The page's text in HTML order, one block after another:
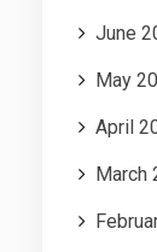
June
May
April
March